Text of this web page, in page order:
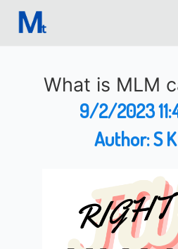
What is MLM
9/2/2023
Author:S